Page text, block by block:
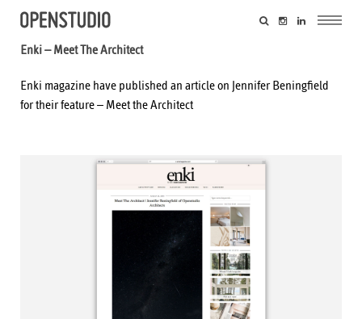
Enki – Meet The Architect
Enki magazine have published an article on Jennifer Beningfield
for their feature – Meet the Architect